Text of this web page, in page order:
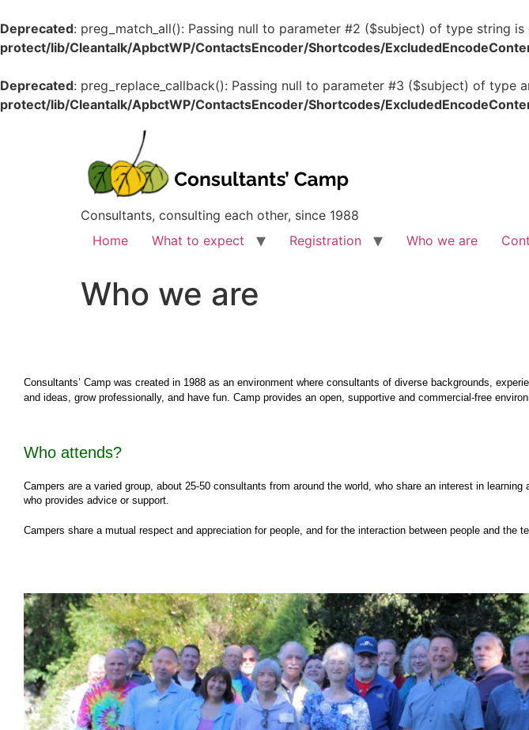
Deprecated: preg_match_all(): Passing null to parameter #2 ($subject) of type string
protect/lib/Cleantalk/ApbctWP/ContactsEncoder/Shortcodes/
Deprecated: preg_replace_callback(): Passing null to parameter #3 ($subject) of type
protect/lib/Cleantalk/ApbctWP/ContactsEncoder/Shortcodes/
Consultants, consulting each other, since 1988
Home
What to expect Registration Who we are
Who we are
Consultants’ Camp was created in 1988 as an environment where consultants of diverse backgrounds,
and ideas, grow professionally, and have fun. Camp provides an open, supportive and commercial-free
Who attends?
Campers are a varied group, about 25-50 consultants from around the world, who share an interest in
who provides advice or support.
Campers share a mutual respect and appreciation for people, and for the interaction between people and the